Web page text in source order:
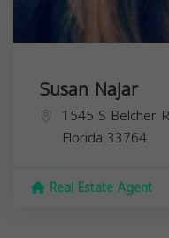
Susan Najar
1545 S Belcher
Florida 33764
Real Estate Agent